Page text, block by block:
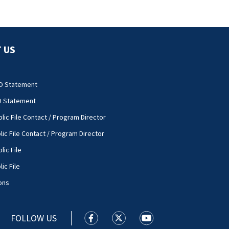
US
Statement
Statement
File Contact / Program Director
File Contact / Program Director
File
File
FOLLOW US WSOC TV facebook feed(Opens a
WSOC TV twitter feed(Opens
WSOC TV youtube